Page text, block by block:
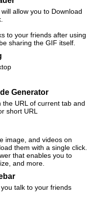
allow you to Download
to your friends after using
sharing the GIF itself.
Generator
URL of current tab and
short URL
image, and videos on
them with a single click.
that enables you to
and more.
talk to your friends